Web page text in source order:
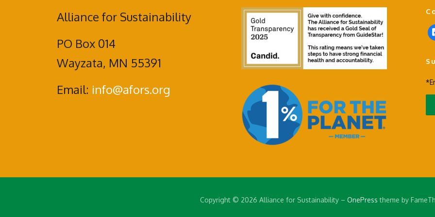
Alliance for Sustainability
PO Box 014
Wayzata, MN 55391
Email: info@afors.org
f
a
e
o
o
Copyright © 2026 Alliance for Sustainability– OnePress theme by